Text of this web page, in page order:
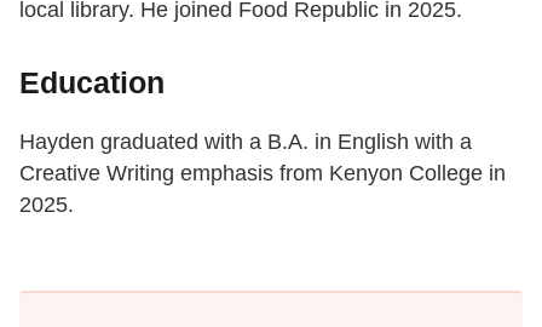
local library. He joined Food Republic in 2025.
Education
Hayden graduated with a B.A. in English with a
Creative Writing emphasis from Kenyon College in
2025.